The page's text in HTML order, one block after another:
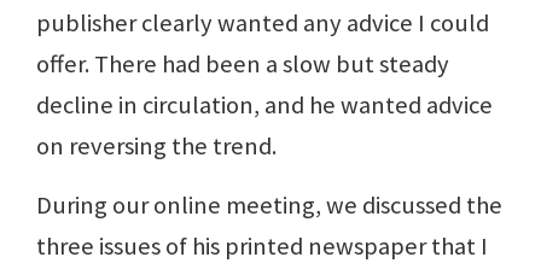
publisher clearly wanted any advice I could
offer. There had been a slow but steady
decline in circulation, and he wanted advice
on reversing the trend.
During our online meeting, we discussed the
three issues of his printed newspaper that I